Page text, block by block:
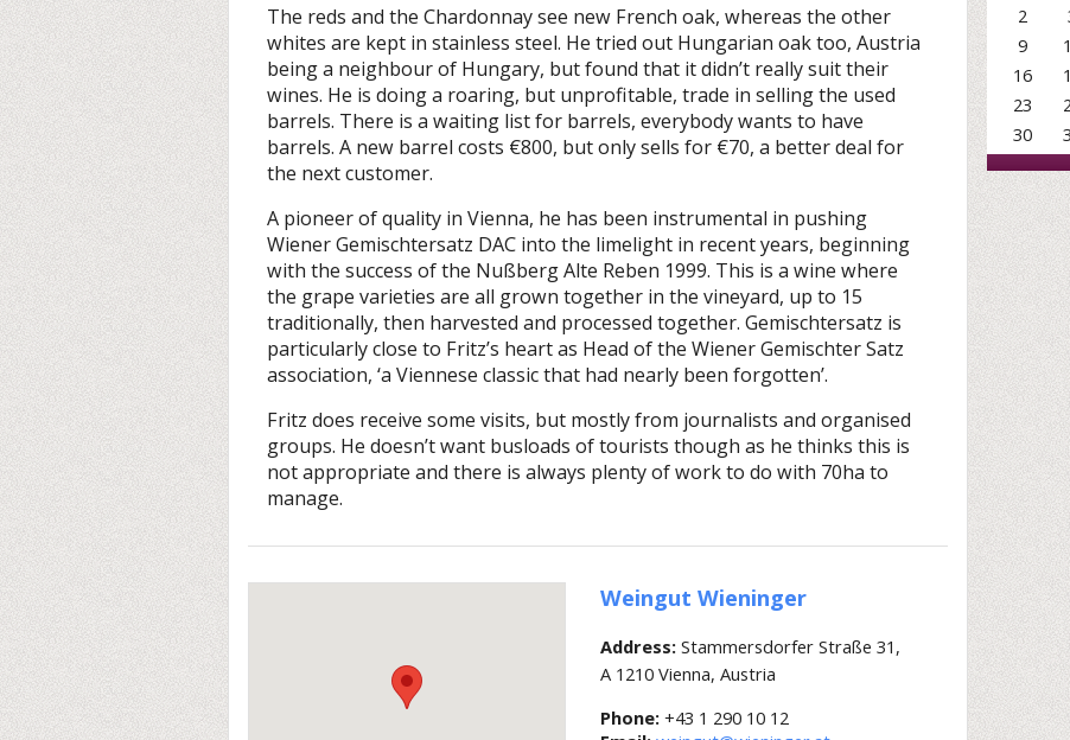
The reds and the Chardonnay see new French oak, whereas the other
whites are kept in stainless steel. He tried out Hungarian oak too, Austria
being a neighbour of Hungary, but found that it didn’t really suit their
wines. He is doing a roaring, but unprofitable, trade in selling the used
barrels. There is a waiting list for barrels, everybody wants to have
barrels. A new barrel costs €800, but only sells for €70, a better deal for
the next customer.
A pioneer of quality in Vienna, he has been instrumental in pushing
Wiener Gemischtersatz DAC into the limelight in recent years, beginning
with the success of the Nußberg Alte Reben 1999. This is a wine where
the grape varieties are all grown together in the vineyard, up to 15
traditionally, then harvested and processed together. Gemischtersatz is
particularly close to Fritz’s heart as Head of the Wiener Gemischter Satz
association, ‘a Viennese classic that had nearly been forgotten’.
Fritz does receive some visits, but mostly from journalists and organised
groups. He doesn’t want busloads of tourists though as he thinks this is
not appropriate and there is always plenty of work to do with 70ha to
manage.
Weingut Wieninger
Address:Stammersdorfer Straße 31,
A 1210 Vienna, Austria
Phone:+43 1 290 10 12
2
9
16
23
30